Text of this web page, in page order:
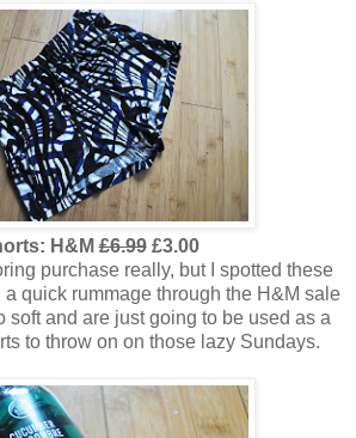
H&M£6.99£3.00
purchase really, but I spotted these
quick rummage through the H&M sale
soft and are just going to be used as a
to throw on on those lazy Sundays.